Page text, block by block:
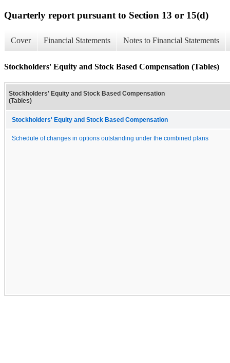
Quarterly report pursuant to Section 13 or 15(d)
Cover Financial Statements Notes to Financial Statements
Stockholders' Equity and Stock Based Compensation (Tables)
Stockholders' Equity and Stock Based Compensation
(Tables)
Stockholders' Equity and Stock Based Compensation
Schedule of changes in options outstanding under the combined plans